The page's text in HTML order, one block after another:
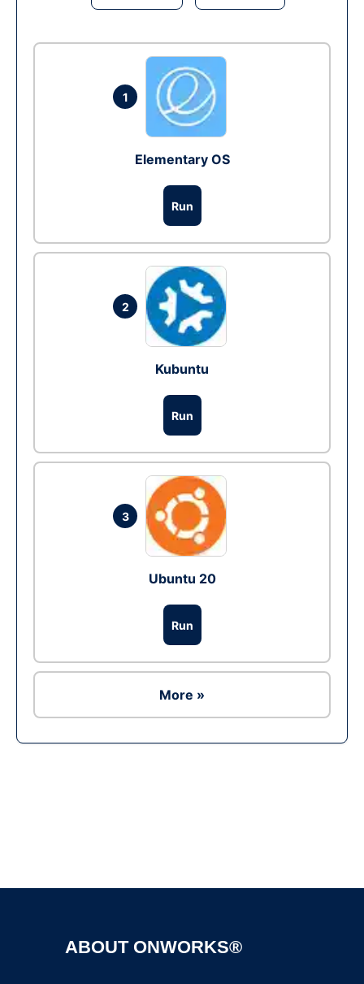
1
Elementary OS
Run
2
Kubuntu
Run
3
Ubuntu 20
Run
More »
ABOUT ONWORKS®